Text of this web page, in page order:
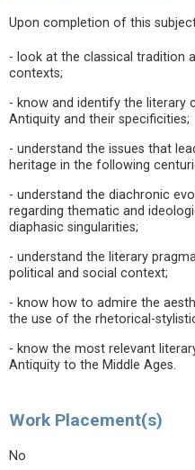
Upon completion of this
- look at the classical tradition
contexts;
- know and identify the literary
Antiquity and their specificities;
- understand the issues that
heritage in the following
- understand the diachronic
regarding thematic and
diaphasic singularities;
- understand the literary
political and social context;
- know how to admire the
the use of the rhetorical-
- know the most relevant
Antiquity to the Middle Ages.
Work Placement(s)
No